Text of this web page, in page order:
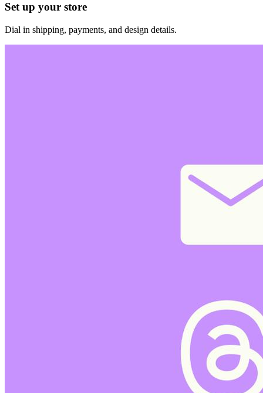
Set up your store
Dial in shipping, payments, and design details.